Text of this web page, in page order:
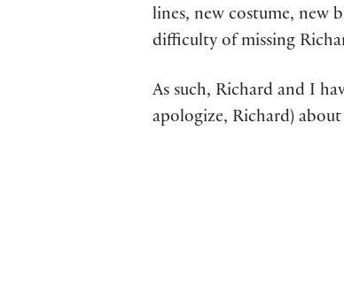
lines, new costume, new
difficulty of missing
As such, Richard and I
apologize, Richard)